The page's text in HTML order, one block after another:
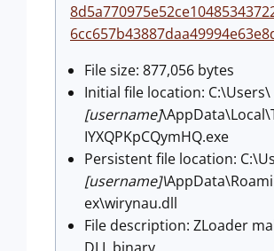
File size: 877,056 bytes
Initial file location: C:\Users\
[username]
IYXQPKpCQymHQ.exe
Persistent file location:
[username]\
ex\wirynau.dll
File description: ZLoader